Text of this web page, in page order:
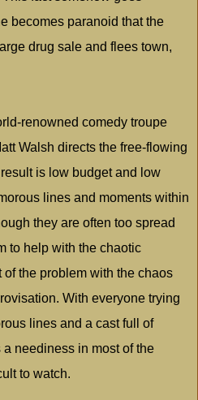
becomes paranoid that the
drug sale and flees town,
renowned comedy troupe
Walsh directs the free-flowing
is low budget and low
lines and moments within
they are often too spread
to help with the chaotic
of the problem with the chaos
With everyone trying
lines and a cast full of
neediness in most of the
to watch.